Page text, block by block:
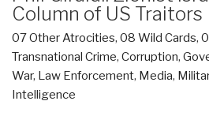
Column of US Traitors
07 Other Atrocities, 08 Wild Cards,
Transnational Crime, Corruption,
War, Law Enforcement, Media,
Intelligence